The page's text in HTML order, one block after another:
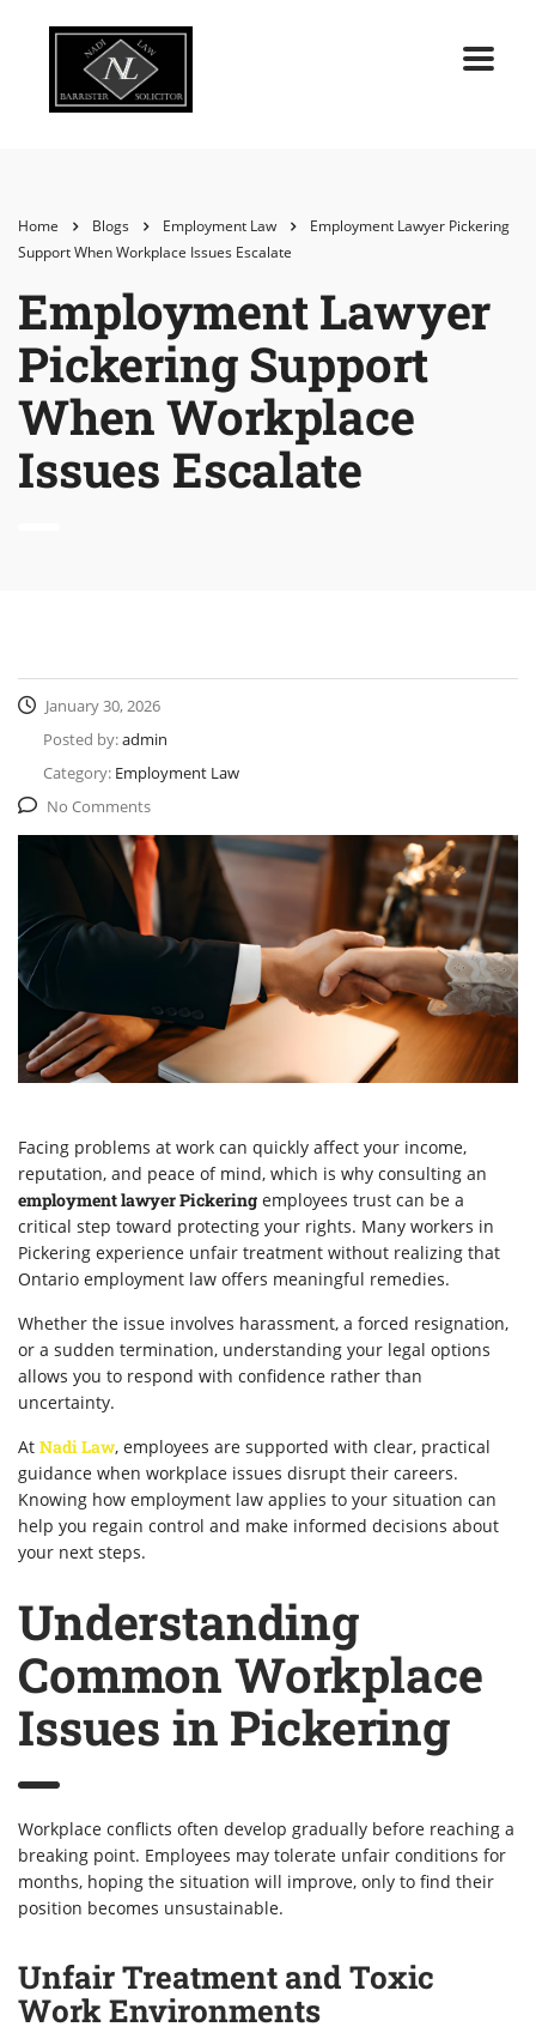
Home Blogs Employment Law
Employment Lawyer Pickering
Support When Workplace Issues Escalate
Employment Lawyer
Pickering Support
When Workplace
Issues Escalate
January 30, 2026
Posted by:admin
Category: Employment Law
No Comments
Facing problems at work can quickly affect your income,
reputation, and peace of mind, which is why consulting an
employment lawyer Pickering employees trust can be a
critical step toward protecting your rights. Many workers in
Pickering experience unfair treatment without realizing that
Ontario employment law offers meaningful remedies.
Whether the issue involves harassment, a forced resignation,
or a sudden termination, understanding your legal options
allows you to respond with confidence rather than
uncertainty.
At Nadi Law, employees are supported with clear, practical
guidance when workplace issues disrupt their careers.
Knowing how employment law applies to your situation can
help you regain control and make informed decisions about
your next steps.
Understanding
Common Workplace
Issues in Pickering
Workplace conflicts often develop gradually before reaching a
breaking point. Employees may tolerate unfair conditions for
months, hoping the situation will improve, only to find their
position becomes unsustainable.
Unfair Treatment and Toxic
Work Environments